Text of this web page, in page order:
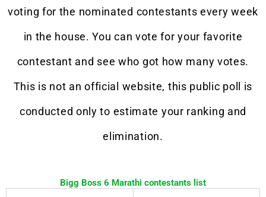
voting for the nominated contestants every week
in the house. You can vote for your favorite
contestant and see who got how many votes.
This is not an official website, this public poll is
conducted only to estimate your ranking and
elimination.
Bigg Boss 6 Marathi contestants list